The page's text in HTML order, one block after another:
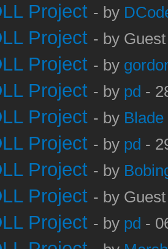
Project - by
Project - by
Project - by
Project - by pd -
Project - by Blade
Project - by pd -
Project - by
Project - by
Project - by pd -